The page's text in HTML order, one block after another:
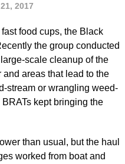
2017
food cups, the Black
the group conducted
scale cleanup of the
areas that lead to the
stream or wrangling weed-
kept bringing the
than usual, but the haul
worked from boat and